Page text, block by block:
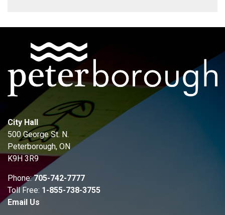
City Hall
500 George St. N.
Peterborough, ON
K9H 3R9
Phone:705-742-7777
Toll Free: 1-855-738-3755
Email Us